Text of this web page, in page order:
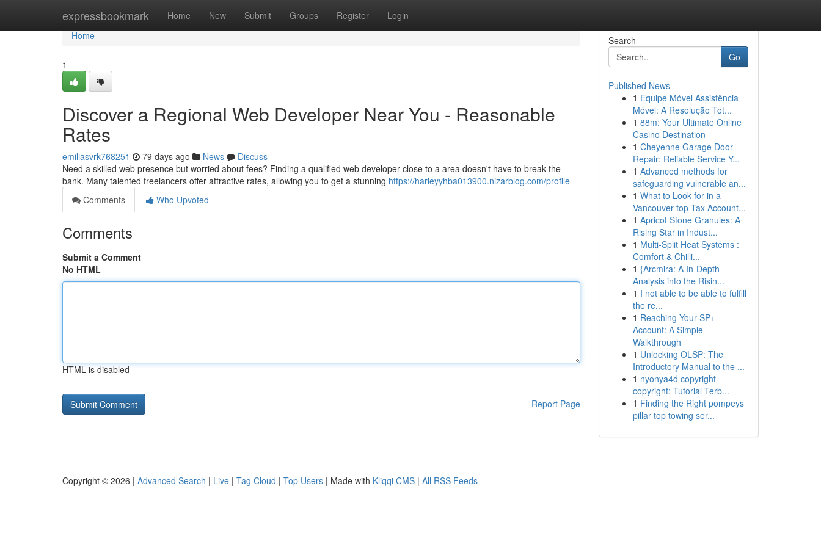
expressbookmark Home New Submit Groups Register Login
Home
Home
1
Discover a Regional Web Developer Near You - Reasonable
Rates
emiliasvrk768251 79 days ago News
Discuss
Need a skilled web presence but worried about fees? Finding a qualified web developer close to a area doesn't have to break the
bank. Many talented freelancers offer attractive rates, allowing you to get a stunning https://harleyyhba013900.nizarblog.com/profile
Comments
Who Upvoted
Comments
Submit a Comment
No HTML
HTML is disabled
Report Page
Search
Go
Published News
1 Equipe Móvel Assistência
Móvel: A Resolução Tot...
1 88m: Your Ultimate Online
Casino Destination
1 Cheyenne Garage Door
Repair: Reliable Service Y...
1 Advanced methods for
safeguarding vulnerable an...
1 What to Look for in a
Vancouver top Tax Account...
1 Apricot Stone Granules: A
Rising Star in Indust...
1 Multi-Split Heat Systems :
Comfort & Chilli...
1 {Arcmira: A In-Depth
Analysis into the Risin...
1 I not able to be able to fulfill
the re...
1 Reaching Your SP+
Account: A Simple
Walkthrough
1 Unlocking OLSP: The
Introductory Manual to the ...
1 nyonya4d copyright
copyright: Tutorial Terb...
1 Finding the Right pompeys
pillar top towing ser...
Copyright © 2026 | Advanced Search | Live | Tag Cloud | Top Users | Made with Kliqqi CMS | All RSS Feeds